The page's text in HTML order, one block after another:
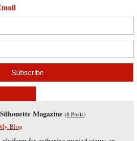
Magazine (8 Posts)
Blog